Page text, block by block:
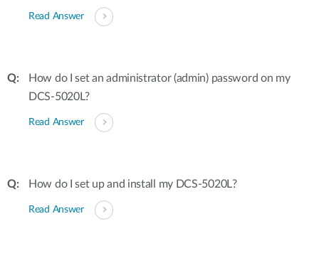
Read Answer
How do I set an administrator (admin) password on my
DCS-5020L?
Read Answer
How do I set up and install my DCS-5020L?
Read Answer